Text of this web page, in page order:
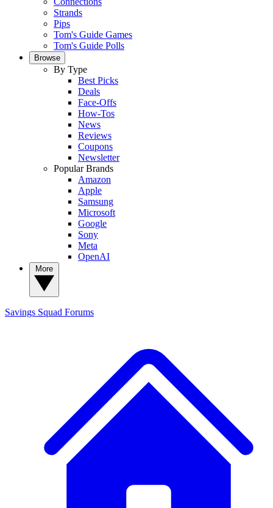
Strands
Pips
Tom's Guide Games
Tom's Guide Polls
Browse
By Type
Best Picks
Deals
Face-Offs
How-Tos
News
Reviews
Coupons
Newsletter
Popular Brands
Amazon
Apple
Samsung
Microsoft
Google
Sony
Meta
OpenAI
Savings Squad Forums